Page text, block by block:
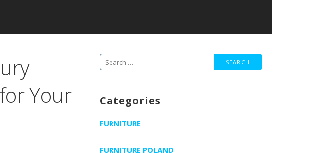
Your
Search
Categories
FURNITURE
FURNITURE POLAND